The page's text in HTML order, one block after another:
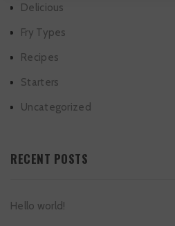
Delicious
Fry Types
Recipes
Starters
Uncategorized
RECENT POSTS
Hello world!